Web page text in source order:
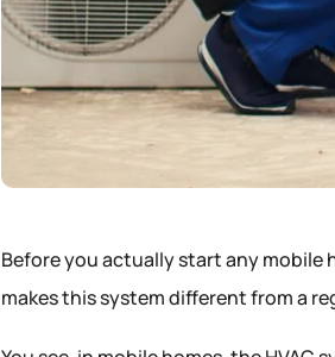
Before you actually start any mobile
makes this system different from a